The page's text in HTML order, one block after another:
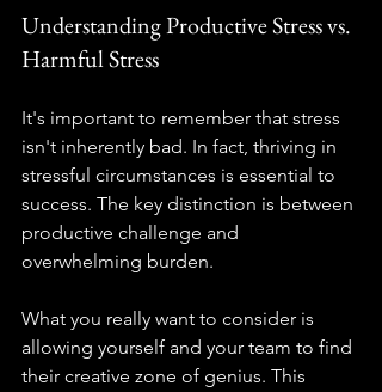
Understanding Productive Stress vs.
Harmful Stress
It's important to remember that stress
isn't inherently bad. In fact, thriving in
stressful circumstances is essential to
success. The key distinction is between
productive challenge and
overwhelming burden.
What you really want to consider is
allowing yourself and your team to find
their creative zone of genius. This